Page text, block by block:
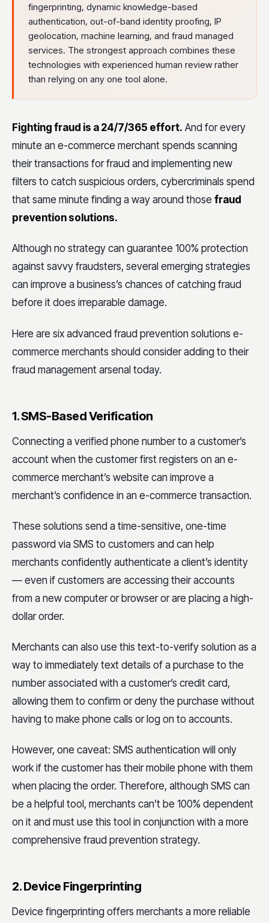
fingerprinting, dynamic knowledge-based
authentication, out-of-band identity proofing, IP
geolocation, machine learning, and fraud managed
services. The strongest approach combines these
technologies with experienced human review rather
than relying on any one tool alone.
Fighting fraud is a 24/7/365 effort. And for every
minute an e-commerce merchant spends scanning
their transactions for fraud and implementing new
filters to catch suspicious orders, cybercriminals spend
that same minute finding a way around those fraud
prevention solutions.
Although no strategy can guarantee 100% protection
against savvy fraudsters, several emerging strategies
can improve a business’s chances of catching fraud
before it does irreparable damage.
Here are six advanced fraud prevention solutions e-
commerce merchants should consider adding to their
fraud management arsenal today.
1. SMS-Based Verification
Connecting a verified phone number to a customer’s
account when the customer first registers on an e-
commerce merchant’s website can improve a
merchant’s confidence in an e-commerce transaction.
These solutions send a time-sensitive, one-time
password via SMS to customers and can help
merchants confidently authenticate a client’s identity
— even if customers are accessing their accounts
from a new computer or browser or are placing a high-
dollar order.
Merchants can also use this text-to-verify solution as a
way to immediately text details of a purchase to the
number associated with a customer’s credit card,
allowing them to confirm or deny the purchase without
having to make phone calls or log on to accounts.
However, one caveat: SMS authentication will only
work if the customer has their mobile phone with them
when placing the order. Therefore, although SMS can
be a helpful tool, merchants can’t be 100% dependent
on it and must use this tool in conjunction with a more
comprehensive fraud prevention strategy.
2. Device Fingerprinting
Device fingerprinting offers merchants a more reliable